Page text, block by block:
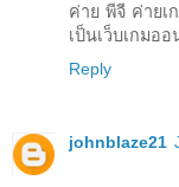
ค่าย พีจี ค่ายเ
เป็นเว็บเกมอ
Reply
johnblaze21